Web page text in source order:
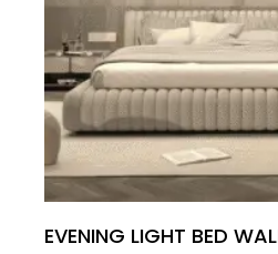
EVENING LIGHT BED